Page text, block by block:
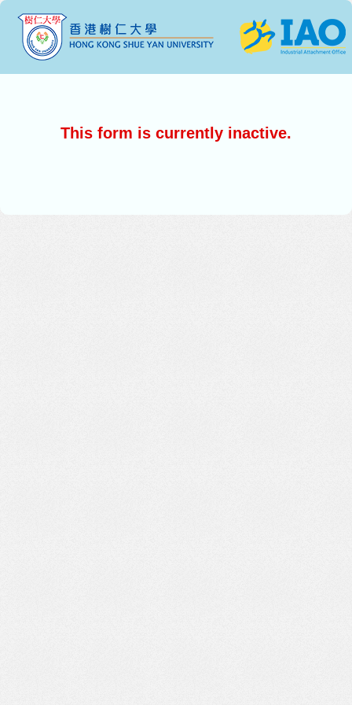
This form is currently inactive.